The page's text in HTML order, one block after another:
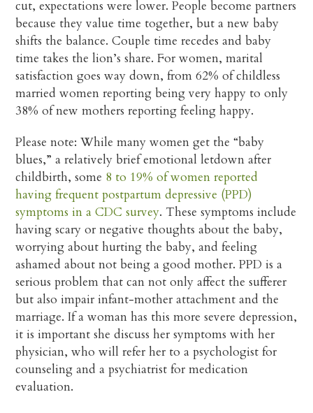
cut, expectations were lower. People become partners
because they value time together, but a new baby
shifts the balance. Couple time recedes and baby
time takes the lion’s share. For women, marital
satisfaction goes way down, from 62% of childless
married women reporting being very happy to only
38% of new mothers reporting feeling happy.
Please note: While many women get the “baby
blues,” a relatively brief emotional letdown after
childbirth, some 8 to 19% of women reported
having frequent postpartum depressive (PPD)
symptoms in a CDC survey. These symptoms include
having scary or negative thoughts about the baby,
worrying about hurting the baby, and feeling
ashamed about not being a good mother. PPD is a
serious problem that can not only affect the sufferer
but also impair infant-mother attachment and the
marriage. If a woman has this more severe depression,
it is important she discuss her symptoms with her
physician, who will refer her to a psychologist for
counseling and a psychiatrist for medication
evaluation.